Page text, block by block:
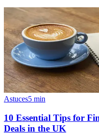
Astuces5 min
10 Essential Tips for
Deals in the UK